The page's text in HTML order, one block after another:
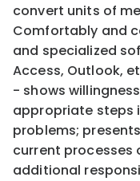
convert units of
Comfortably and
and specialized
Access, Outlook,
- shows
appropriate steps
problems;
current processes
additional